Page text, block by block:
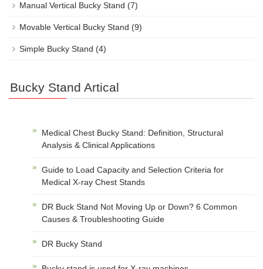
Manual Vertical Bucky Stand (7)
Movable Vertical Bucky Stand (9)
Simple Bucky Stand (4)
Bucky Stand Artical
Medical Chest Bucky Stand: Definition, Structural
Analysis & Clinical Applications
Guide to Load Capacity and Selection Criteria for
Medical X-ray Chest Stands
DR Buck Stand Not Moving Up or Down? 6 Common
Causes & Troubleshooting Guide
DR Bucky Stand